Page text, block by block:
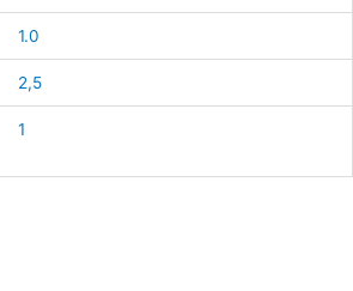
1.0
2,5
1